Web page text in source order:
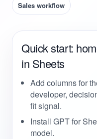
Sales workflow
Quick start:
in Sheets
Add columns for
developer,
fit signal.
Install GPT for
model.